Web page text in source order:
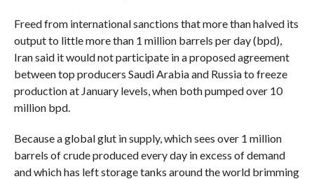
Freed from international sanctions that more than halved its
output to little more than 1 million barrels per day (bpd),
Iran said it would not participate in a proposed agreement
between top producers Saudi Arabia and Russia to freeze
production at January levels, when both pumped over 10
million bpd.
Because a global glut in supply, which sees over 1 million
barrels of crude produced every day in excess of demand
and which has left storage tanks around the world brimming